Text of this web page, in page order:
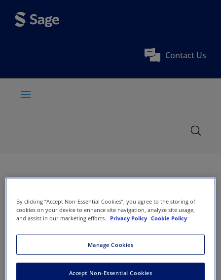
Contact Us
By clicking “Accept Non-Essential Cookies”, you agree to the storing of
cookies on your device to enhance site navigation, analyze site usage,
and assist in our marketing efforts.
Privacy Policy Cookie Policy
Manage Cookies
Accept Non-Essential Cookies